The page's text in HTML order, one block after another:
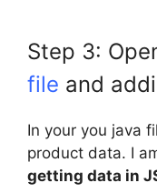
Step 3:
file and
In your you java
product data. I
getting data in